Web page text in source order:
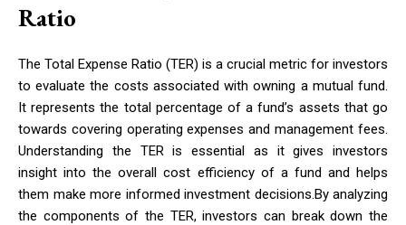
Ratio
The Total Expense Ratio (TER) is a crucial metric for investors
to evaluate the costs associated with owning a mutual fund.
It represents the total percentage of a fund’s assets that go
towards covering operating expenses and management fees.
Understanding the TER is essential as it gives investors
insight into the overall cost efficiency of a fund and helps
them make more informed investment decisions.By analyzing
the components of the TER, investors can break down the